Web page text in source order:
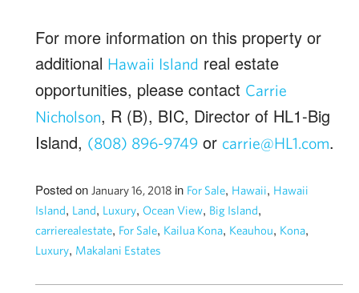
For more information on this property or
additional Hawaii Island real estate
opportunities, please contact Carrie
Nicholson, R (B), BIC, Director of HL1-Big
Island, (808) 896-9749 or carrie@HL1.com.
Posted on January 16, 2018 in For Sale, Hawaii, Hawaii
Island, Land, Luxury, Ocean View, Big Island,
carrierealestate, For Sale, Kailua Kona, Keauhou, Kona,
Luxury, Makalani Estates